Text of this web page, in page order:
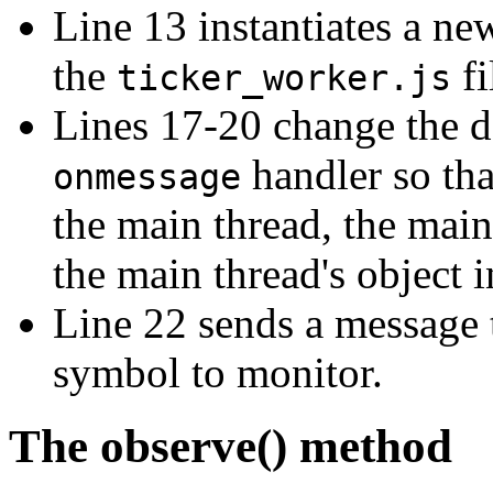
Line 13 instantiates a
the ticker_worker.js
Lines 17-20 change the
onmessage handler so
the main thread, the
the main thread's object
Line 22 sends a
symbol to monitor.
The observe() method